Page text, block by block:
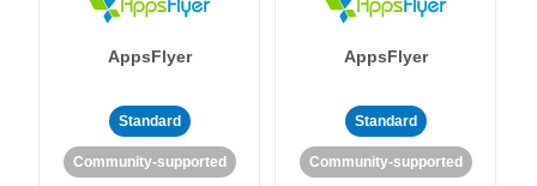
AppsFlyer
Standard
Community-supported
AppsFlyer
Standard
Community-supported